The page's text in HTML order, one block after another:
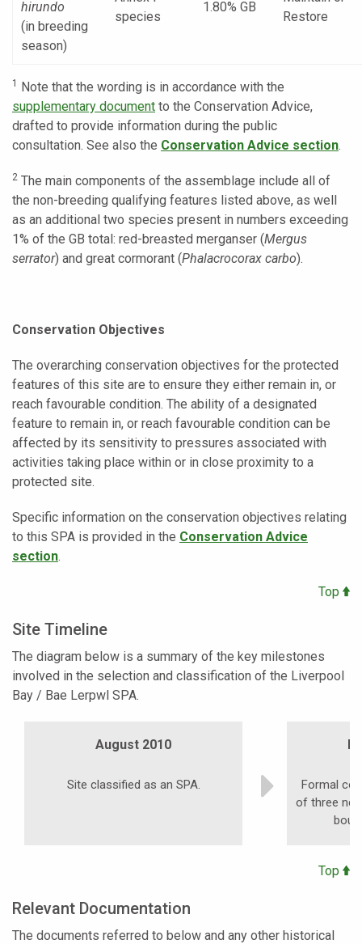
hirundo
(in breeding
season)
species
1.80% GB
Restore
1
Note that the wording is in accordance with the
supplementary document to the Conservation Advice,
drafted to provide information during the public
consultation. See also the Conservation Advice section.
2 The main components of the assemblage include all of
the non-breeding qualifying features listed above, as well
as an additional two species present in numbers exceeding
1% of the GB total: red-breasted merganser (Mergus
serrator) and great cormorant (Phalacrocorax carbo).
Conservation Objectives
The overarching conservation objectives for the protected
features of this site are to ensure they either remain in, or
reach favourable condition. The ability of a designated
feature to remain in, or reach favourable condition can be
affected by its sensitivity to pressures associated with
activities taking place within or in close proximity to a
protected site.
Specific information on the conservation objectives relating
to this SPA is provided in the Conservation Advice
section.
Top
Site Timeline
The diagram below is a summary of the key milestones
involved in the selection and classification of the Liverpool
Bay / Bae Lerpwl SPA.
August 2010
Site classified as an SPA.
Formal
of three
Top
Relevant Documentation
The documents referred to below and any other historical